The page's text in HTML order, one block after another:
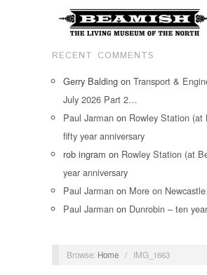
RECENT COMMENTS
Gerry Balding on Transport &
July 2026 Part 2…
Paul Jarman on Rowley Station (at
fifty year anniversary
rob ingram on Rowley Station (at
year anniversary
Paul Jarman on More on
Paul Jarman on Dunrobin – ten
Browse: Home / IMG_1663